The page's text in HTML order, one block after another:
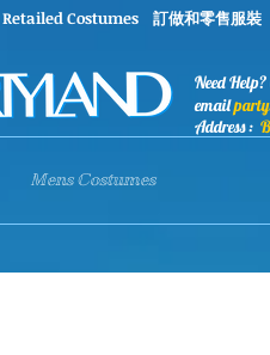
Costumes 訂做
Mens Costumes
Need
email
Address :